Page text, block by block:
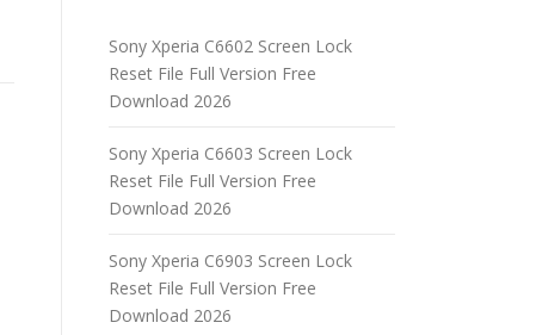
Sony Xperia C6602 Screen Lock
Reset File Full Version Free
Download 2026
Sony Xperia C6603 Screen Lock
Reset File Full Version Free
Download 2026
Sony Xperia C6903 Screen Lock
Reset File Full Version Free
Download 2026